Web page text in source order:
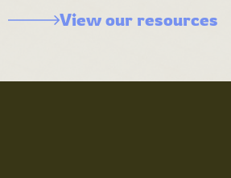
View our resources